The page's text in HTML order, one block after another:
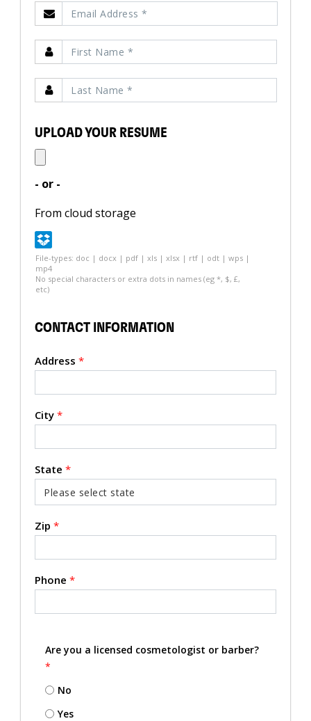
UPLOAD YOUR RESUME
- or -
From cloud storage
File-types: doc | docx | pdf | xls | xlsx | rtf | odt | wps |
mp4
No special characters or extra dots in names (eg *, $, £,
etc)
CONTACT INFORMATION
Address *
City *
State *
Zip *
Phone *
Are you a licensed cosmetologist or barber?
*
No
Yes